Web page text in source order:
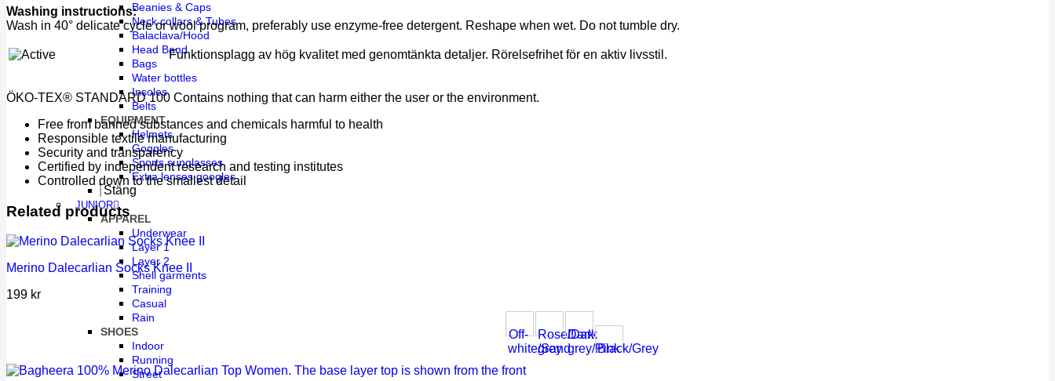
Beanies & Caps
Neck collars & Tubes
Balaclava/Hood
Head Band
Bags
Water bottles
Insoles
Belts
EQUIPMENT
Helmets
Goggles
Sports sunglasses
Extra lenses googles
Stäng
JUNIOR
APPAREL
Underwear
Layer 1
Layer 2
Shell garments
Training
Casual
Rain
SHOES
Indoor
Running
Street
Washing instructions:
Wash in 40° delicate cycle or wool program, preferably use enzyme-free detergent. Reshape when wet. Do not tumble dry.
Funktionsplagg av hög kvalitet med genomtänkta detaljer. Rörelsefrihet för en aktiv livsstil.
ÖKO-TEX® STANDARD 100 Contains nothing that can harm either the user or the environment.
Free from banned substances and chemicals harmful to health
Responsible textile manufacturing
Security and transparency
Certified by independent research and testing institutes
Controlled down to the smallest detail
Related products
Merino Dalecarlian Socks Knee II
199 kr
Off-
white/Sand
Rose/Dark
grey
Dark
grey/PinkBlack/Grey